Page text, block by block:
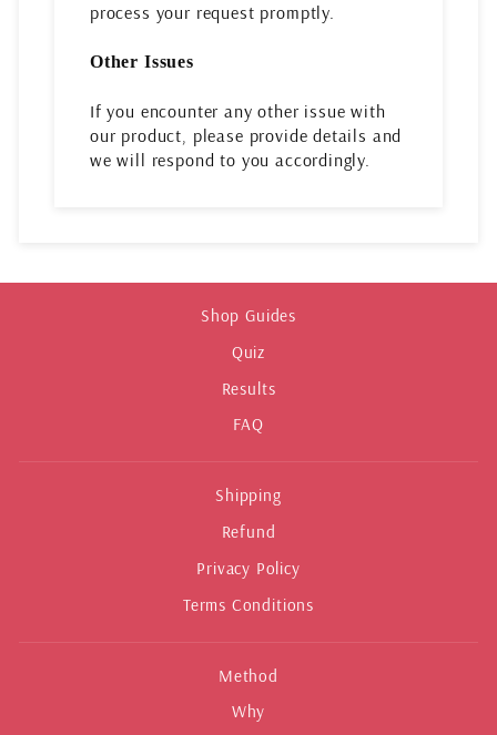
process your request promptly.
Other Issues
If you encounter any other issue with
our product, please provide details and
we will respond to you accordingly.
Shop Guides
Quiz
Results
FAQ
Shipping
Refund
Privacy Policy
Terms Conditions
Method
Why